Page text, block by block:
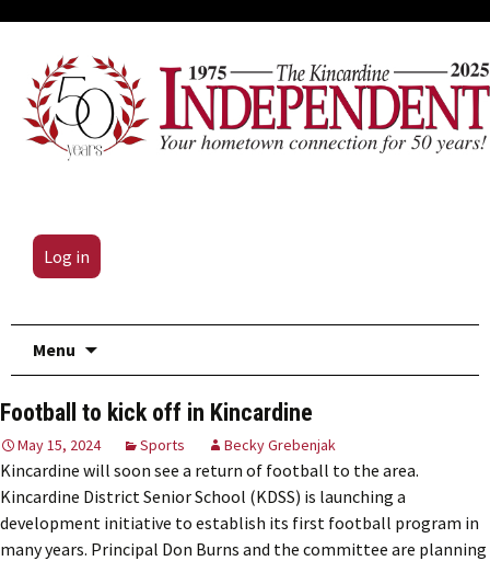
Log in
Menu
Football to kick off in Kincardine
May 15, 2024 Sports Becky Grebenjak
Kincardine will soon see a return of football to the area.
Kincardine District Senior School (KDSS) is launching a
development initiative to establish its first football program in
many years. Principal Don Burns and the committee are planning